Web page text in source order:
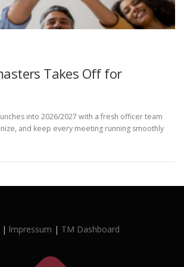
Takes Off for
into 2026/2027 with a fresh officer team
and keep every meeting running smoothly
| lmpressum | TM Dashboard